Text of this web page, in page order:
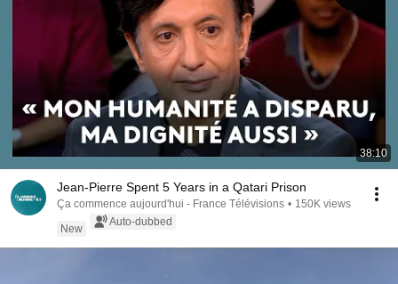
38:10
Jean-Pierre Spent 5 Years in a Qatari Prison
Ça commence aujourd'hui - France Télévisions • 150K views
New
Auto-dubbed